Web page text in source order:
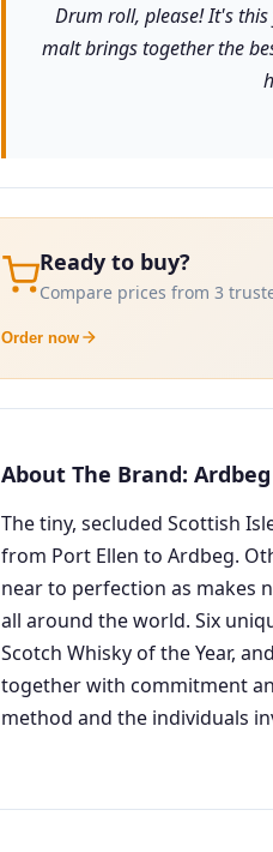
Drum roll, please! It's
malt brings together the
Ready to buy?
Compare prices from 3
Order now
About The Brand: Ardbeg
The tiny, secluded Scottish
from Port Ellen to Ardbeg.
near to perfection as makes
all around the world. Six
Scotch Whisky of the Year,
together with commitment
method and the individuals